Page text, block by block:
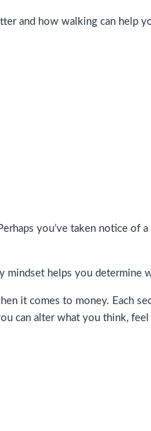
and how walking can help
you’ve taken notice
helps you determine
it comes to money. Each
can alter what you think,